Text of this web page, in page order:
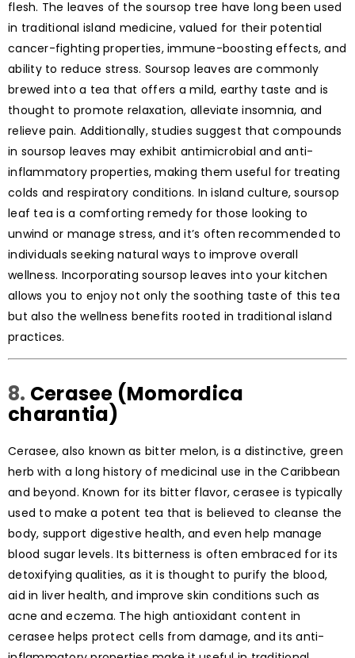
flesh. The leaves of the soursop tree have long been used
in traditional island medicine, valued for their potential
cancer-fighting properties, immune-boosting effects, and
ability to reduce stress. Soursop leaves are commonly
brewed into a tea that offers a mild, earthy taste and is
thought to promote relaxation, alleviate insomnia, and
relieve pain. Additionally, studies suggest that compounds
in soursop leaves may exhibit antimicrobial and anti-
inflammatory properties, making them useful for treating
colds and respiratory conditions. In island culture, soursop
leaf tea is a comforting remedy for those looking to
unwind or manage stress, and it’s often recommended to
individuals seeking natural ways to improve overall
wellness. Incorporating soursop leaves into your kitchen
allows you to enjoy not only the soothing taste of this tea
but also the wellness benefits rooted in traditional island
practices.
8. Cerasee (Momordica
charantia)
Cerasee, also known as bitter melon, is a distinctive, green
herb with a long history of medicinal use in the Caribbean
and beyond. Known for its bitter flavor, cerasee is typically
used to make a potent tea that is believed to cleanse the
body, support digestive health, and even help manage
blood sugar levels. Its bitterness is often embraced for its
detoxifying qualities, as it is thought to purify the blood,
aid in liver health, and improve skin conditions such as
acne and eczema. The high antioxidant content in
cerasee helps protect cells from damage, and its anti-